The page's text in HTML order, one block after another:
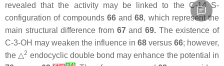
revealed that the activity may be linked to the C-14S-
configuration of compounds 66and68, which represent the
main structural difference from 67and69. The existence of
C-3-OH may weaken the influence in 68 versus 66; however,
the △2 endocyclic double bond may enhance the potential in